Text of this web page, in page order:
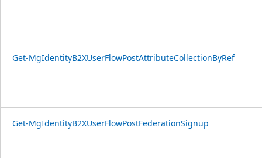
Get-MgIdentityB2XUserFlowPostAttributeCollectionByRef
Get-MgIdentityB2XUserFlowPostFederationSignup